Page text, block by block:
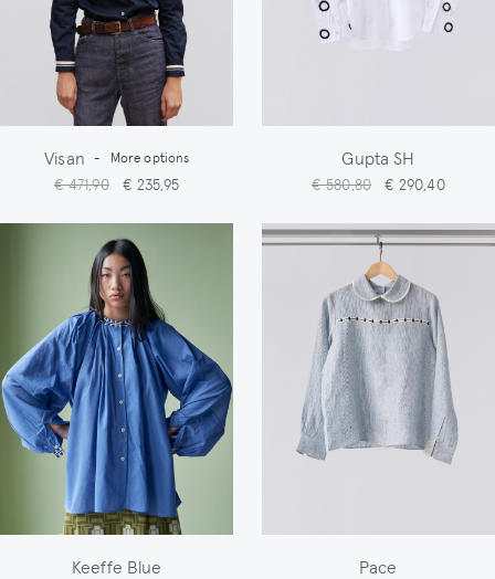
Visan - More options
€ 471,90 € 235,95
Gupta SH
€ 580,80 € 290,40
Keeffe Blue Pace